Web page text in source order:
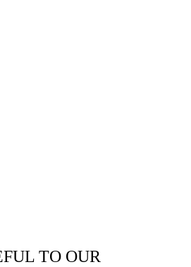
TO OUR